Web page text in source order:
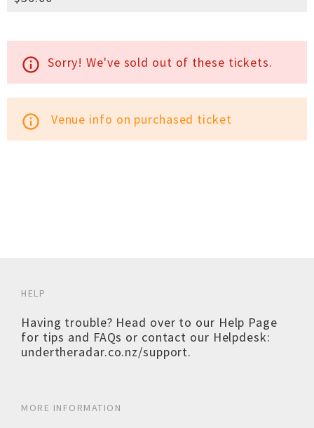
info_outline Sorry! We've sold out of these tickets.
info_outline Venue info on purchased ticket
HELP
Having trouble? Head over to our Help Page
for tips and FAQs or contact our Helpdesk:
undertheradar.co.nz/support.
MORE INFORMATION